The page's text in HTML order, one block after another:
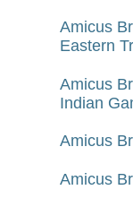
Amicus
Eastern
Amicus
Indian
Amicus
Amicus